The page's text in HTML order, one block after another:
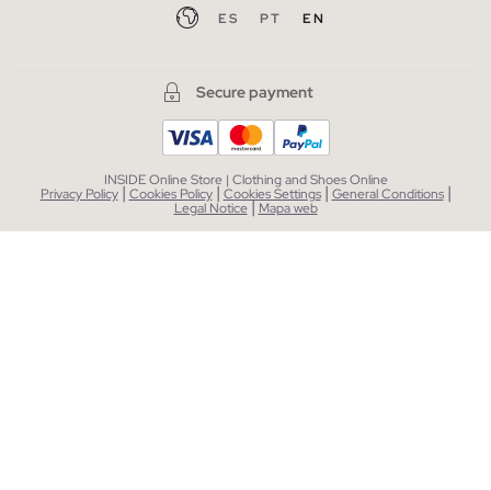
ES PT EN
Secure payment
INSIDE Online Store | Clothing and Shoes Online
Privacy Policy | Cookies Policy | Cookies Settings | General Conditions |
Legal Notice| Mapa web